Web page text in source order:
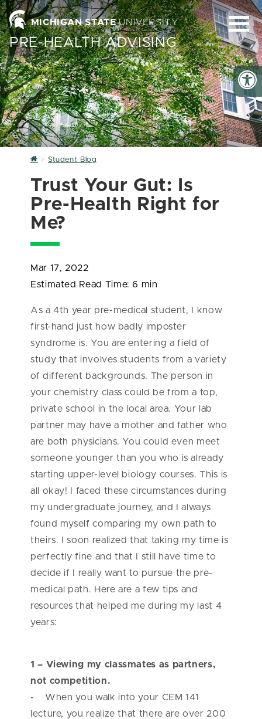
MICHIGAN STATEUNIVERSITY
PRE-HEALTH ADVISING
Home
Student Blog
Trust Your Gut: Is
Pre-Health Right for
Me?
Mar 17, 2022
Estimated Read Time: 6 min
As a 4th year pre-medical student, I know
first-hand just how badly imposter
syndrome is. You are entering a field of
study that involves students from a variety
of different backgrounds. The person in
your chemistry class could be from a top,
private school in the local area. Your lab
partner may have a mother and father who
are both physicians. You could even meet
someone younger than you who is already
starting upper-level biology courses. This is
all okay! I faced these circumstances during
my undergraduate journey, and I always
found myself comparing my own path to
theirs. I soon realized that taking my time is
perfectly fine and that I still have time to
decide if I really want to pursue the pre-
medical path. Here are a few tips and
resources that helped me during my last 4
years:
1 – Viewing my classmates as partners,
not competition.
- When you walk into your CEM 141
lecture, you realize that there are over 200